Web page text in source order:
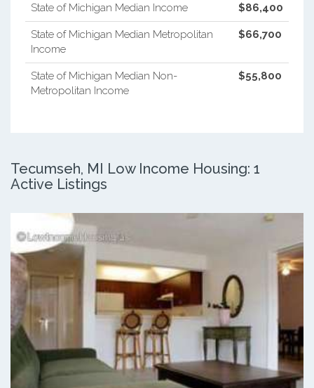
State of Michigan Median Income $86,400
State of Michigan Median Metropolitan
Income
$66,700
State of Michigan Median Non-
Metropolitan Income
$55,800
Tecumseh, MI Low Income Housing: 1
Active Listings